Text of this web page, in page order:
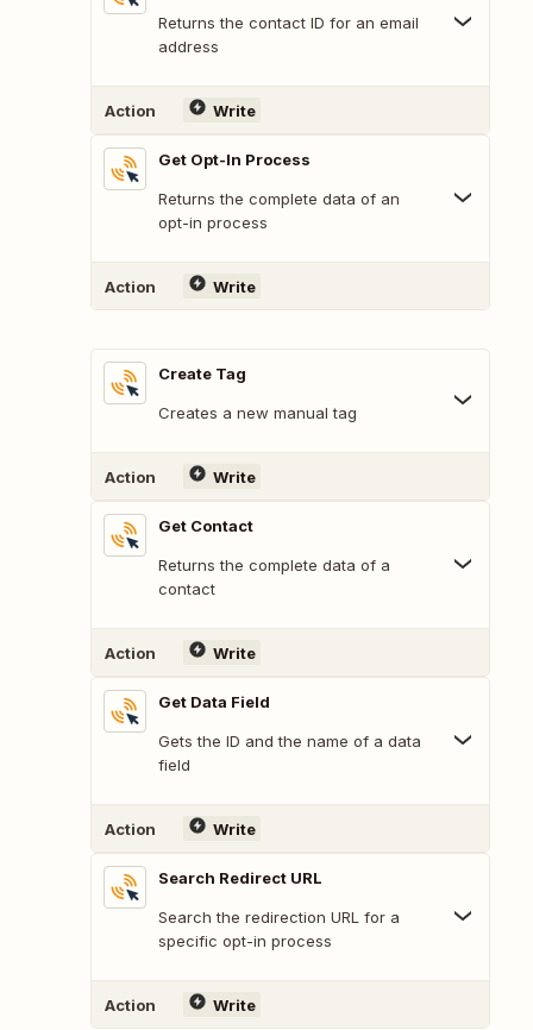
Returns the contact ID for an email
address
Action Write
Get Opt-In Process
Returns the complete data of an
opt-in process
Action Write
Create Tag
Creates a new manual tag
Action Write
Get Contact
Returns the complete data of a
contact
Action Write
Get Data Field
Gets the ID and the name of a data
field
Action Write
Search Redirect URL
Search the redirection URL for a
specific opt-in process
Action Write